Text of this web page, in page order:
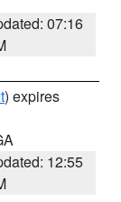
07:16
) expires
12:55